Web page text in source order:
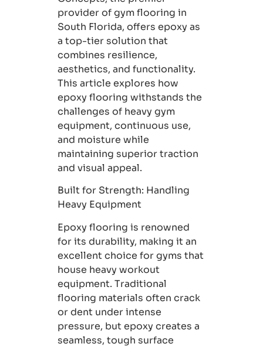
provider of gym flooring in
South Florida, offers epoxy as
a top-tier solution that
combines resilience,
aesthetics, and functionality.
This article explores how
epoxy flooring withstands the
challenges of heavy gym
equipment, continuous use,
and moisture while
maintaining superior traction
and visual appeal.
Built for Strength: Handling
Heavy Equipment
Epoxy flooring is renowned
for its durability, making it an
excellent choice for gyms that
house heavy workout
equipment. Traditional
flooring materials often crack
or dent under intense
pressure, but epoxy creates a
seamless, tough surface